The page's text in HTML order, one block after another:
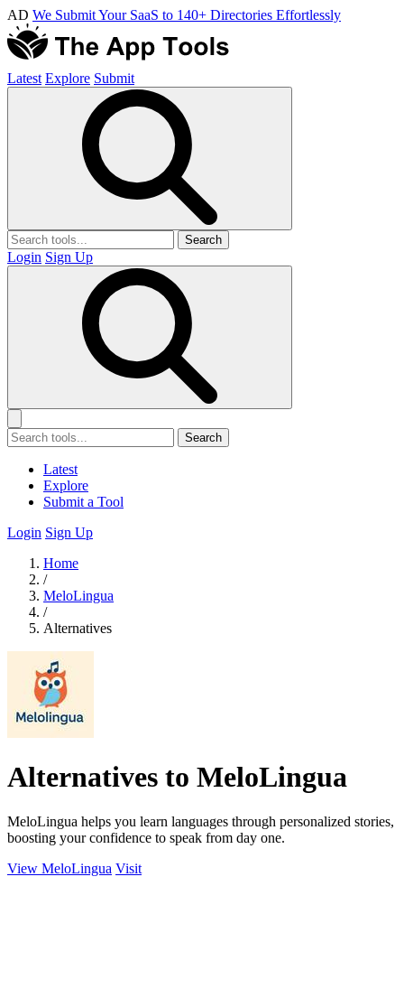
AD We Submit Your SaaS to 140+ Directories Effortlessly
Latest Explore Submit
Search
Login Sign Up
Search
Latest
Explore
Submit a Tool
Login Sign Up
Home
/
MeloLingua
/
Alternatives
Alternatives to MeloLingua
MeloLingua helps you learn languages through personalized stories,
boosting your confidence to speak from day one.
View MeloLingua Visit